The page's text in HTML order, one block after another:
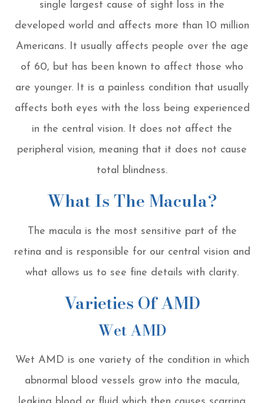
single largest cause of sight loss in the
developed world and affects more than 10 million
Americans. It usually affects people over the age
of 60, but has been known to affect those who
are younger. It is a painless condition that usually
affects both eyes with the loss being experienced
in the central vision. It does not affect the
peripheral vision, meaning that it does not cause
total blindness.
What Is The Macula?
The macula is the most sensitive part of the
retina and is responsible for our central vision and
what allows us to see fine details with clarity.
Varieties Of AMD
Wet AMD
Wet AMD is one variety of the condition in which
abnormal blood vessels grow into the macula,